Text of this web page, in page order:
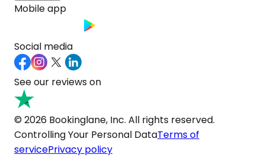
Mobile app
Social media
See our reviews on
© 2026 Bookinglane, Inc. All rights reserved.
Controlling Your Personal DataTerms of
servicePrivacy policy